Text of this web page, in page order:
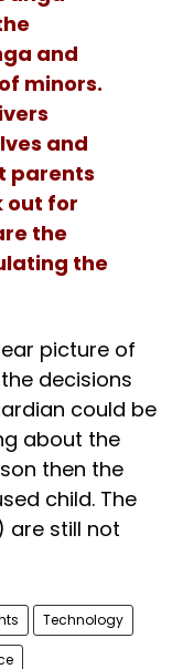
and
minors.
and
parents
out for
the
the
picture of
decisions
could be
about the
then the
child. The
are still not
Technology